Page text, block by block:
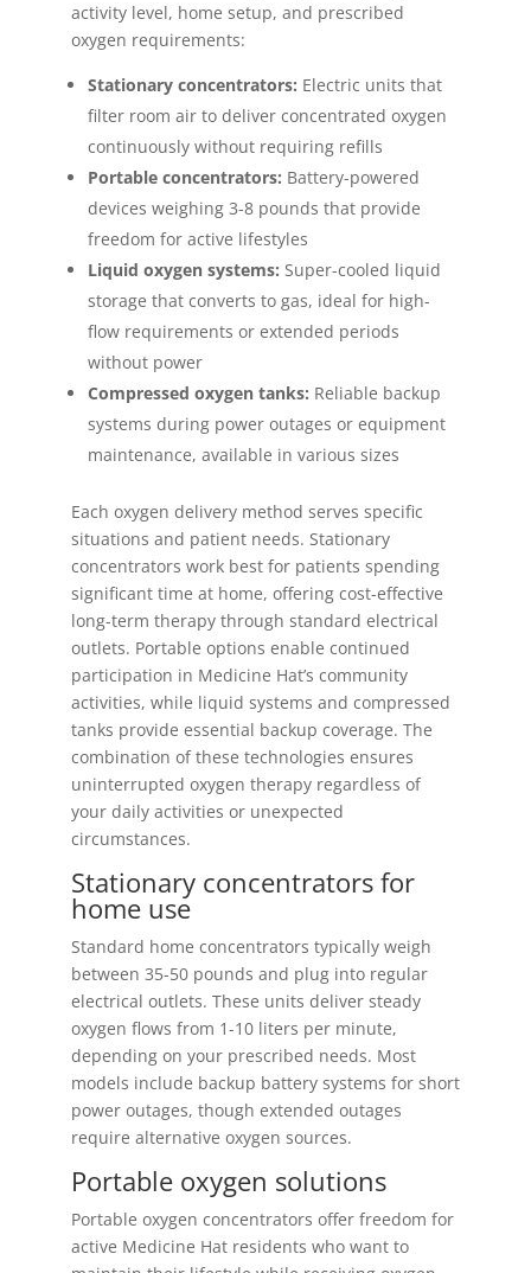
activity level, home setup, and prescribed
oxygen requirements:
Stationary concentrators: Electric units that
filter room air to deliver concentrated oxygen
continuously without requiring refills
Portable concentrators: Battery-powered
devices weighing 3-8 pounds that provide
freedom for active lifestyles
Liquid oxygen systems: Super-cooled liquid
storage that converts to gas, ideal for high-
flow requirements or extended periods
without power
Compressed oxygen tanks: Reliable backup
systems during power outages or equipment
maintenance, available in various sizes
Each oxygen delivery method serves specific
situations and patient needs. Stationary
concentrators work best for patients spending
significant time at home, offering cost-effective
long-term therapy through standard electrical
outlets. Portable options enable continued
participation in Medicine Hat’s community
activities, while liquid systems and compressed
tanks provide essential backup coverage. The
combination of these technologies ensures
uninterrupted oxygen therapy regardless of
your daily activities or unexpected
circumstances.
Stationary concentrators for
home use
Standard home concentrators typically weigh
between 35-50 pounds and plug into regular
electrical outlets. These units deliver steady
oxygen flows from 1-10 liters per minute,
depending on your prescribed needs. Most
models include backup battery systems for short
power outages, though extended outages
require alternative oxygen sources.
Portable oxygen solutions
Portable oxygen concentrators offer freedom for
active Medicine Hat residents who want to